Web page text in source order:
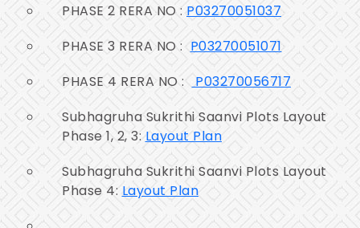
PHASE 2 RERA NO :P03270051037
PHASE 3 RERA NO :P03270051071
PHASE 4 RERA NO : P03270056717
Subhagruha Sukrithi Saanvi Plots Layout
Phase 1, 2, 3: Layout Plan
Subhagruha Sukrithi Saanvi Plots Layout
Phase 4: Layout Plan